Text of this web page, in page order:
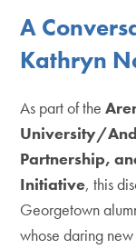
A
Kathryn
As part of the
University/
Partnership,
Initiative, this
Georgetown
whose daring